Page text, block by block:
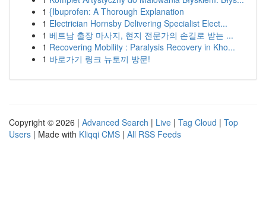
1 {Ibuprofen: A Thorough Explanation
1 Electrician Hornsby Delivering Specialist Elect...
1 베트남 출장 마사지, 현지 전문가의 손길로 받는 ...
1 Recovering Mobility : Paralysis Recovery in Kho...
1 바로가기 링크 뉴토끼 방문!
Copyright © 2026 | Advanced Search | Live | Tag Cloud | Top
Users | Made with Kliqqi CMS | All RSS Feeds